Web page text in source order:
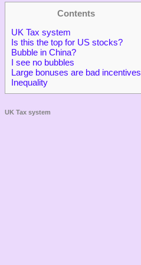
Contents
UK Tax system
Is this the top for US stocks?
Bubble in China?
I see no bubbles
Large bonuses are bad incentives
Inequality
UK Tax system